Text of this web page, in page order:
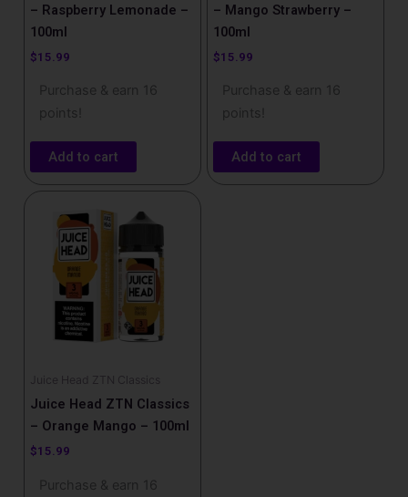
– Raspberry Lemonade –
100ml
$15.99
Purchase & earn 16
points!
Add to cart
– Mango Strawberry –
100ml
$15.99
Purchase & earn 16
points!
Add to cart
Juice Head ZTN Classics
Juice Head ZTN Classics
– Orange Mango – 100ml
$15.99
Purchase & earn 16